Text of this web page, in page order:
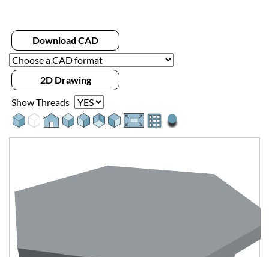
Download CAD
2D Drawing
Show Threads